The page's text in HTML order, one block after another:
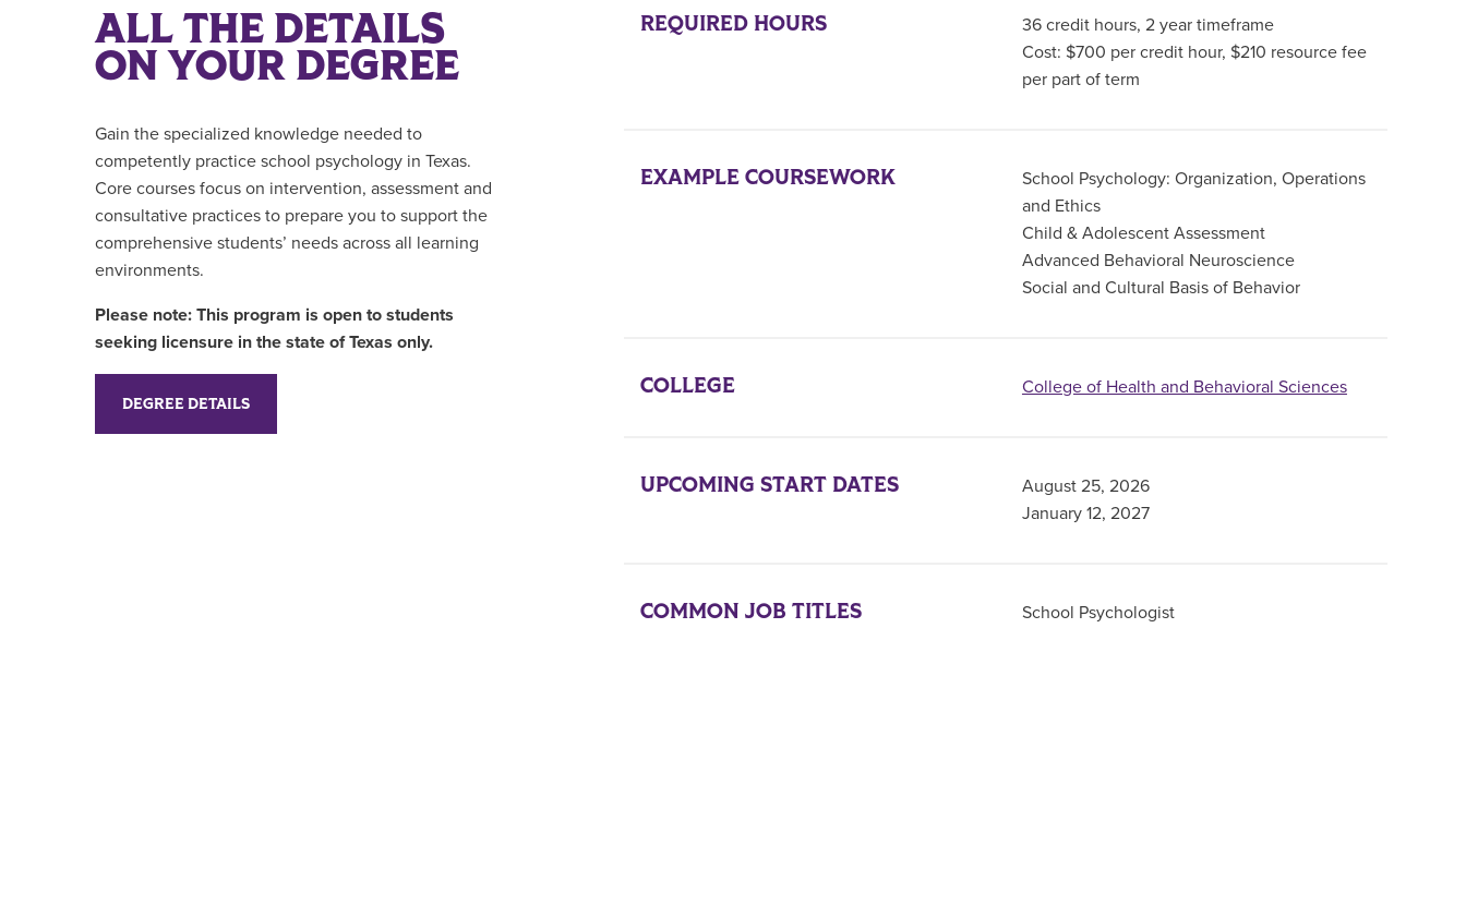
ALL THE DETAILS
ON YOUR DEGREE
Gain the specialized knowledge needed to
competently practice school psychology in Texas.
Core courses focus on intervention, assessment and
consultative practices to prepare you to support the
comprehensive students’ needs across all learning
environments.
Please note: This program is open to students
seeking licensure in the state of Texas only.
DEGREE DETAILS
REQUIRED HOURS
36 credit hours, 2 year timeframe
Cost: $700 per credit hour, $210 resource fee
per part of term
EXAMPLE COURSEWORK
School Psychology: Organization, Operations
and Ethics
Child & Adolescent Assessment
Advanced Behavioral Neuroscience
Social and Cultural Basis of Behavior
COLLEGE College of Health and Behavioral Sciences
UPCOMING START DATES
August 25, 2026
January 12, 2027
COMMON JOB TITLES School Psychologist